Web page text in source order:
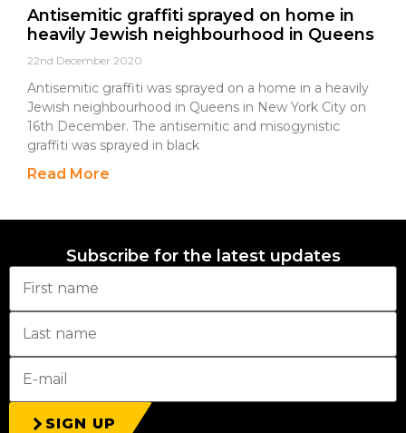
Antisemitic graffiti sprayed on home in
heavily Jewish neighbourhood in Queens
22nd December 2020
Antisemitic graffiti was sprayed on a home in a heavily
Jewish neighbourhood in Queens in New York City on
16th December. The antisemitic and misogynistic
graffiti was sprayed in black
Read More
Subscribe for the latest updates
SIGN UP